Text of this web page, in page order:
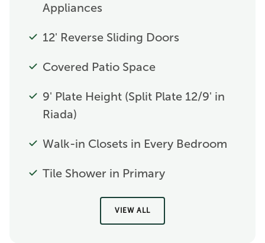
Appliances
12' Reverse Sliding Doors
Covered Patio Space
9' Plate Height (Split Plate 12/9' in
Riada)
Walk-in Closets in Every Bedroom
Tile Shower in Primary
VIEW ALL